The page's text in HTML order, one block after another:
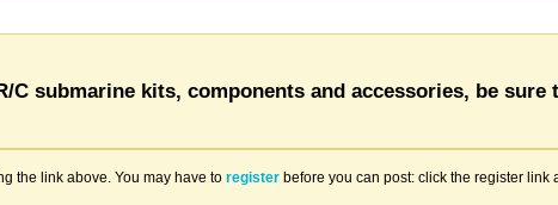
C submarine kits, components and accessories, be
the link above. You may have to register before you can post: click the register